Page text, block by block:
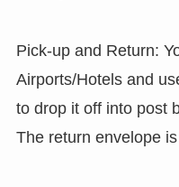
Pick-up and Return:
Airports/Hotels and
to drop it off into post
The return envelope